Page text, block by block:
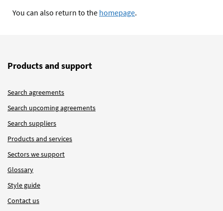
You can also return to the homepage.
Products and support
Search agreements
Search upcoming agreements
Search suppliers
Products and services
Sectors we support
Glossary
Style guide
Contact us